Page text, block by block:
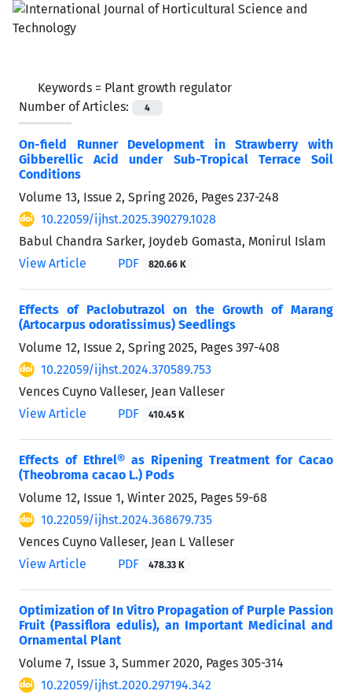
Keywords = Plant growth regulator
Number of Articles:
4
On-field Runner Development in Strawberry with
Gibberellic Acid under Sub-Tropical Terrace Soil
Conditions
Volume 13, Issue 2, Spring 2026, Pages 237-248
10.22059/ijhst.2025.390279.1028
Babul Chandra Sarker, Joydeb Gomasta, Monirul Islam
View Article
PDF 820.66 K
Effects of Paclobutrazol on the Growth of Marang
(Artocarpus odoratissimus) Seedlings
Volume 12, Issue 2, Spring 2025, Pages 397-408
10.22059/ijhst.2024.370589.753
Vences Cuyno Valleser, Jean Valleser
View Article
PDF 410.45 K
Effects of Ethrel® as Ripening Treatment for Cacao
(Theobroma cacao L.) Pods
Volume 12, Issue 1, Winter 2025, Pages 59-68
10.22059/ijhst.2024.368679.735
Vences Cuyno Valleser, Jean L Valleser
View Article
PDF 478.33 K
Optimization of In Vitro Propagation of Purple Passion
Fruit (Passiflora edulis), an Important Medicinal and
Ornamental Plant
Volume 7, Issue 3, Summer 2020, Pages 305-314
10.22059/ijhst.2020.297194.342